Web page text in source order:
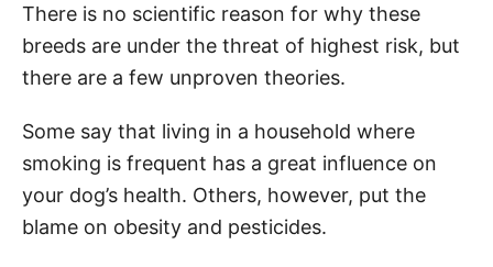
There is no scientific reason for why these
breeds are under the threat of highest risk, but
there are a few unproven theories.
Some say that living in a household where
smoking is frequent has a great influence on
your dog’s health. Others, however, put the
blame on obesity and pesticides.